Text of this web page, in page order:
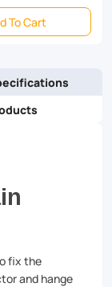
To Cart
fix the
and hange